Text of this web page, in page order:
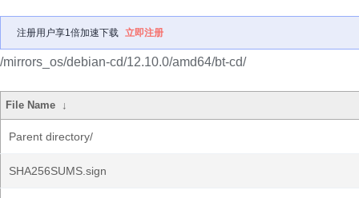
注册用户享1倍加速下载 立即注册
/mirrors_os/debian-cd/12.10.0/amd64/bt-cd/
File Name ↓
Parent directory/
SHA256SUMS.sign